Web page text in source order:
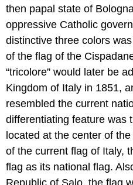
then papal state of
oppressive Catholic
distinctive three colors
of the flag of the
“tricolore” would later be
Kingdom of Italy in 1851,
resembled the current
differentiating feature was
located at the center of
of the current flag of Italy,
flag as its national flag.